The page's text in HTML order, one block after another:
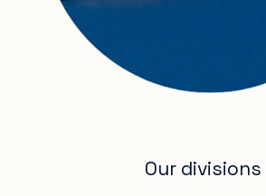
Our divisions